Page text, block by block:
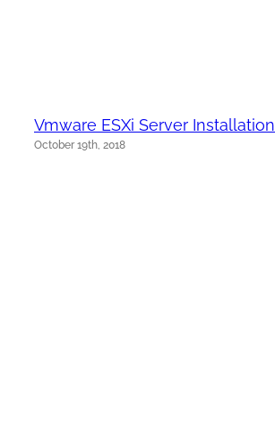
Vmware ESXi Server Installation
October 19th, 2018